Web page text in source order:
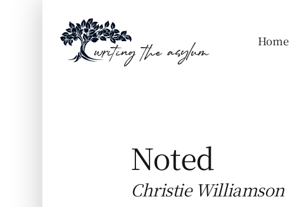
Home
Noted
Christie Williamson